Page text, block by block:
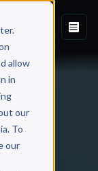
allow
in
our
To
our